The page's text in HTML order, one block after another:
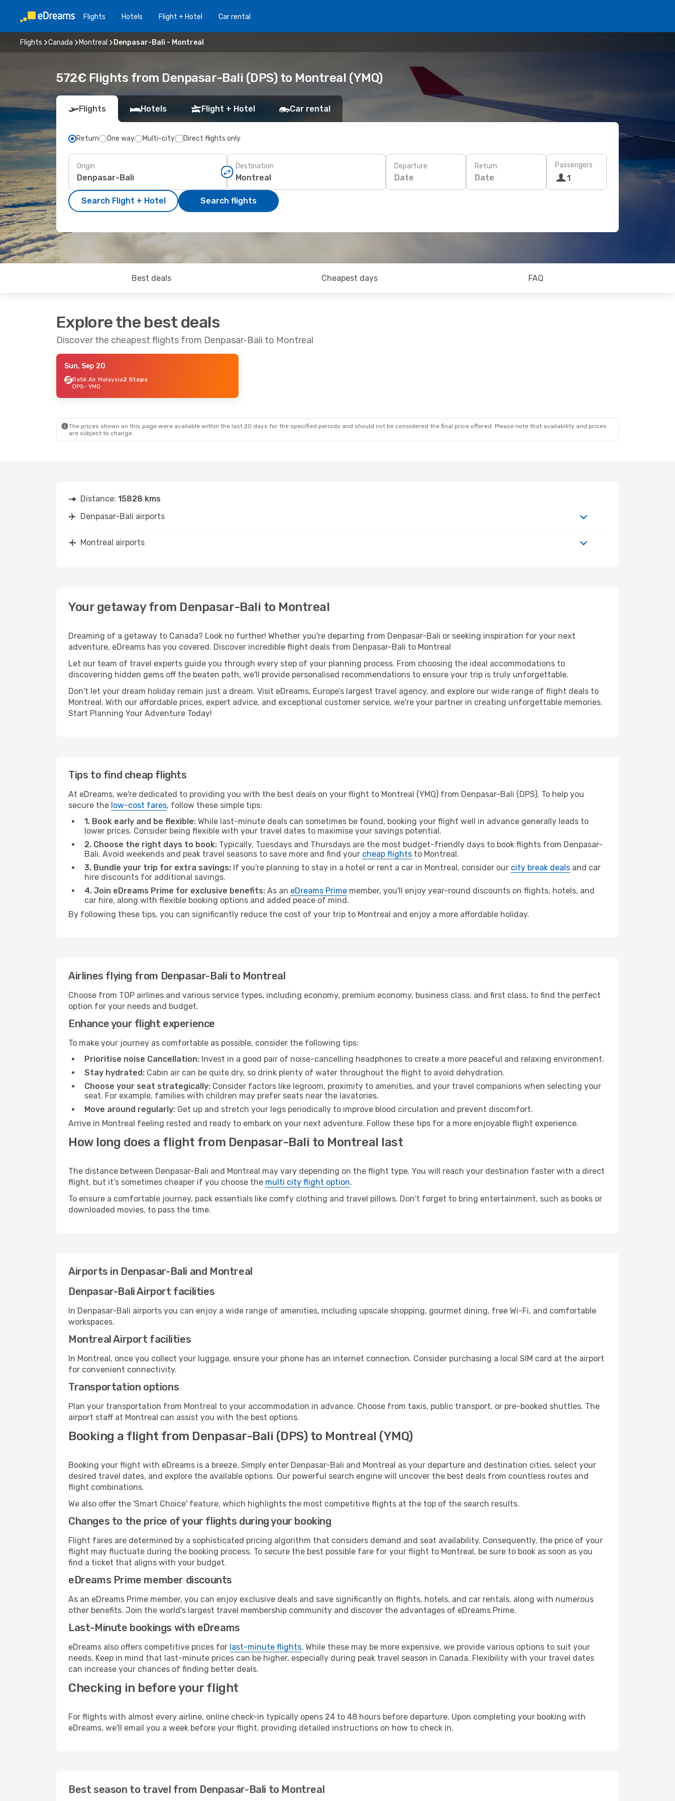
Flights Hotels Flight + Hotel Car rental
Flights Canada Montreal Denpasar-Bali - Montreal
572€ Flights from Denpasar-Bali (DPS) to Montreal (YMQ)
Flights Hotels Flight + Hotel Car rental
Return One way Multi-city Direct flights only
Origin Destination Departure
Date
Return
Date
Passengers
1
Search Flight + Hotel Search flights
Best deals Cheapest days FAQ
Explore the best deals
Discover the cheapest flights from Denpasar-Bali to Montreal
Sun, Sep 20
Batik Air Malaysia2 Stops
DPS- YMQ
The prices shown on this page were available within the last 20 days for the specified periods and should not be considered the final price offered. Please note that availability and prices
are subject to change.
Distance: 15828 kms
Denpasar-Bali airports
Montreal airports
Your getaway from Denpasar-Bali to Montreal
Dreaming of a getaway to Canada? Look no further! Whether you're departing from Denpasar-Bali or seeking inspiration for your next
adventure, eDreams has you covered. Discover incredible flight deals from Denpasar-Bali to Montreal
Let our team of travel experts guide you through every step of your planning process. From choosing the ideal accommodations to
discovering hidden gems off the beaten path, we'll provide personalised recommendations to ensure your trip is truly unforgettable.
Don't let your dream holiday remain just a dream. Visit eDreams, Europe’s largest travel agency, and explore our wide range of flight deals to
Montreal. With our affordable prices, expert advice, and exceptional customer service, we're your partner in creating unforgettable memories.
Start Planning Your Adventure Today!
Tips to find cheap flights
At eDreams, we're dedicated to providing you with the best deals on your flight to Montreal (YMQ) from Denpasar-Bali (DPS). To help you
secure the low-cost fares, follow these simple tips:
1. Book early and be flexible: While last-minute deals can sometimes be found, booking your flight well in advance generally leads to
lower prices. Consider being flexible with your travel dates to maximise your savings potential.
2. Choose the right days to book: Typically, Tuesdays and Thursdays are the most budget-friendly days to book flights from Denpasar-
Bali. Avoid weekends and peak travel seasons to save more and find your cheap flights to Montreal.
3. Bundle your trip for extra savings: If you're planning to stay in a hotel or rent a car in Montreal, consider our city break deals and car
hire discounts for additional savings.
4. Join eDreams Prime for exclusive benefits: As an eDreams Prime member, you'll enjoy year-round discounts on flights, hotels, and
car hire, along with flexible booking options and added peace of mind.
By following these tips, you can significantly reduce the cost of your trip to Montreal and enjoy a more affordable holiday.
Airlines flying from Denpasar-Bali to Montreal
Choose from TOP airlines and various service types, including economy, premium economy, business class, and first class, to find the perfect
option for your needs and budget.
Enhance your flight experience
To make your journey as comfortable as possible, consider the following tips:
Prioritise noise Cancellation: Invest in a good pair of noise-cancelling headphones to create a more peaceful and relaxing environment.
Stay hydrated: Cabin air can be quite dry, so drink plenty of water throughout the flight to avoid dehydration.
Choose your seat strategically: Consider factors like legroom, proximity to amenities, and your travel companions when selecting your
seat. For example, families with children may prefer seats near the lavatories.
Move around regularly: Get up and stretch your legs periodically to improve blood circulation and prevent discomfort.
Arrive in Montreal feeling rested and ready to embark on your next adventure. Follow these tips for a more enjoyable flight experience.
How long does a flight from Denpasar-Bali to Montreal last
The distance between Denpasar-Bali and Montreal may vary depending on the flight type. You will reach your destination faster with a direct
flight, but it’s sometimes cheaper if you choose the multi city flight option.
To ensure a comfortable journey, pack essentials like comfy clothing and travel pillows. Don't forget to bring entertainment, such as books or
downloaded movies, to pass the time.
Airports in Denpasar-Bali and Montreal
Denpasar-Bali Airport facilities
In Denpasar-Bali airports you can enjoy a wide range of amenities, including upscale shopping, gourmet dining, free Wi-Fi, and comfortable
workspaces.
Montreal Airport facilities
In Montreal, once you collect your luggage, ensure your phone has an internet connection. Consider purchasing a local SIM card at the airport
for convenient connectivity.
Transportation options
Plan your transportation from Montreal to your accommodation in advance. Choose from taxis, public transport, or pre-booked shuttles. The
airport staff at Montreal can assist you with the best options.
Booking a flight from Denpasar-Bali (DPS) to Montreal (YMQ)
Booking your flight with eDreams is a breeze. Simply enter Denpasar-Bali and Montreal as your departure and destination cities, select your
desired travel dates, and explore the available options. Our powerful search engine will uncover the best deals from countless routes and
flight combinations.
We also offer the 'Smart Choice' feature, which highlights the most competitive flights at the top of the search results.
Changes to the price of your flights during your booking
Flight fares are determined by a sophisticated pricing algorithm that considers demand and seat availability. Consequently, the price of your
flight may fluctuate during the booking process. To secure the best possible fare for your flight to Montreal, be sure to book as soon as you
find a ticket that aligns with your budget.
eDreams Prime member discounts
As an eDreams Prime member, you can enjoy exclusive deals and save significantly on flights, hotels, and car rentals, along with numerous
other benefits. Join the world's largest travel membership community and discover the advantages of eDreams Prime.
Last-Minute bookings with eDreams
eDreams also offers competitive prices for last-minute flights. While these may be more expensive, we provide various options to suit your
needs. Keep in mind that last-minute prices can be higher, especially during peak travel season in Canada. Flexibility with your travel dates
can increase your chances of finding better deals.
Checking in before your flight
For flights with almost every airline, online check-in typically opens 24 to 48 hours before departure. Upon completing your booking with
eDreams, we'll email you a week before your flight, providing detailed instructions on how to check in.
Best season to travel from Denpasar-Bali to Montreal